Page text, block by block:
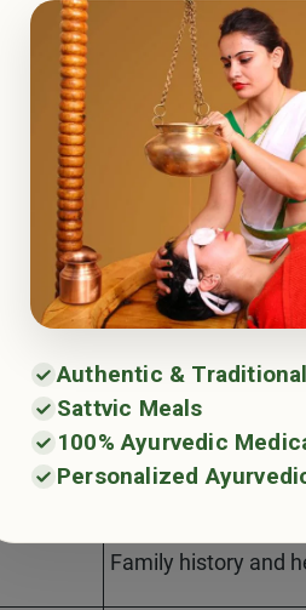
that contribute to the
proactive measures to
Description
Diets high in
Excessive body
Chronic stress and
Increased
Family history and
Authentic &
Sattvic Meals
100% Ayurvedic
Personalized